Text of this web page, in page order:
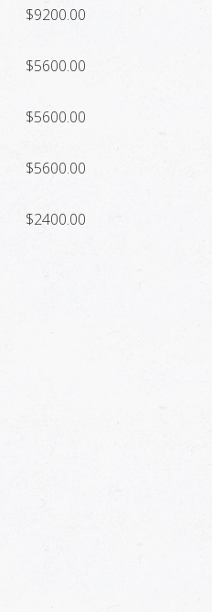
$9200.00
$5600.00
$5600.00
$5600.00
$2400.00